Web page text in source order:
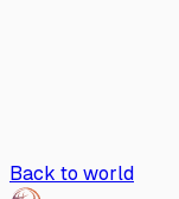
Back to world